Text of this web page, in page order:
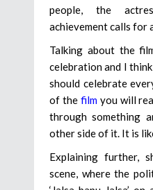
people, the
achievement calls for
Talking about the
celebration and I
should celebrate
of the filmyou will
through something
other side of it. It is
Explaining further,
scene, where the